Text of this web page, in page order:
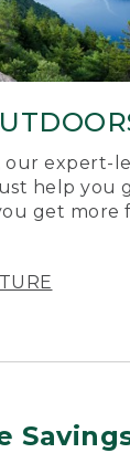
our expert-
help you
get more